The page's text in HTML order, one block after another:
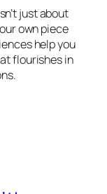
just about
own piece
help you
flourishes in